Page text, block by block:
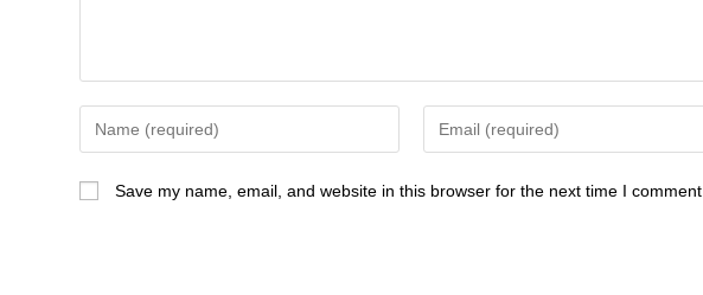
your
name
your
Save my name, email, and website in this browser for the next time I comment.